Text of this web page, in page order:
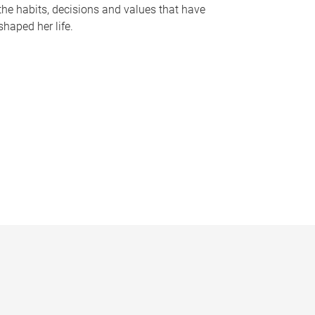
habits, decisions and values that have
her life.